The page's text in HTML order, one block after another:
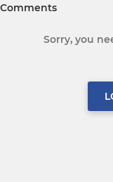
Comments
Sorry, you